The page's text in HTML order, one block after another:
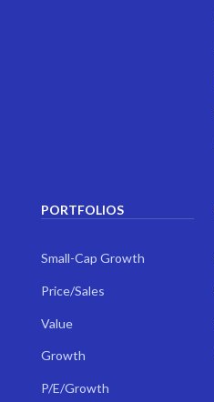
PORTFOLIOS
Small-Cap Growth
Price/Sales
Value
Growth
P/E/Growth